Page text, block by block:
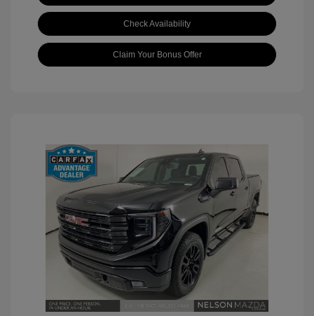
Check Availability
Claim Your Bonus Offer